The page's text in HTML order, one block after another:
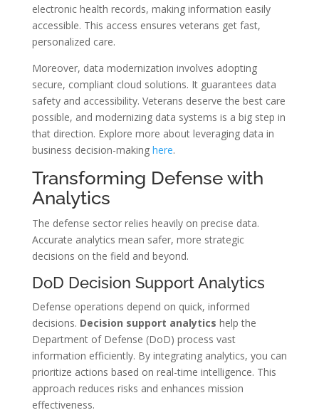
electronic health records, making information easily
accessible. This access ensures veterans get fast,
personalized care.
Moreover, data modernization involves adopting
secure, compliant cloud solutions. It guarantees data
safety and accessibility. Veterans deserve the best care
possible, and modernizing data systems is a big step in
that direction. Explore more about leveraging data in
business decision-making here.
Transforming Defense with
Analytics
The defense sector relies heavily on precise data.
Accurate analytics mean safer, more strategic
decisions on the field and beyond.
DoD Decision Support Analytics
Defense operations depend on quick, informed
decisions. Decision support analytics help the
Department of Defense (DoD) process vast
information efficiently. By integrating analytics, you can
prioritize actions based on real-time intelligence. This
approach reduces risks and enhances mission
effectiveness.